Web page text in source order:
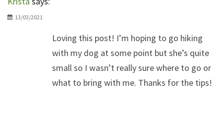
13/03/2021
Loving this post! I’m hoping to go hiking
with my dog at some point but she’s quite
small so I wasn’t really sure where to go or
what to bring with me. Thanks for the tips!